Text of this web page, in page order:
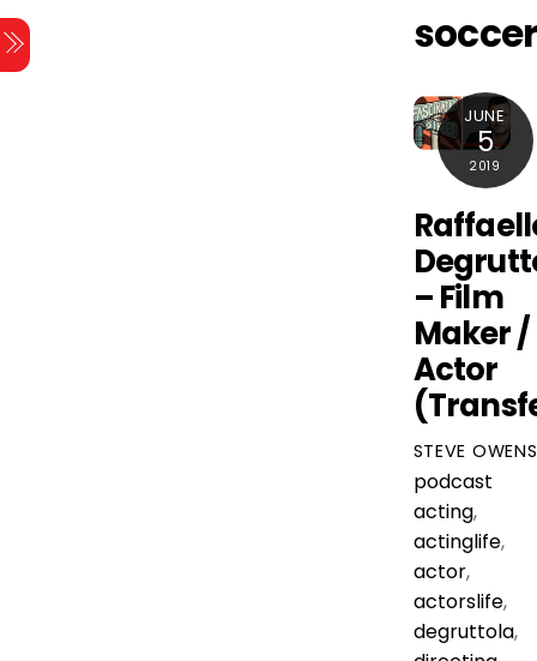
Skip
to
content
JUNE
5
2019
– Film
Maker /
Actor
STEVE OWENS
podcast
acting,
actinglife,
actor,
actorslife,
degruttola,